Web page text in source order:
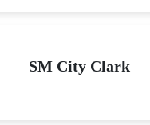
SM City Clark